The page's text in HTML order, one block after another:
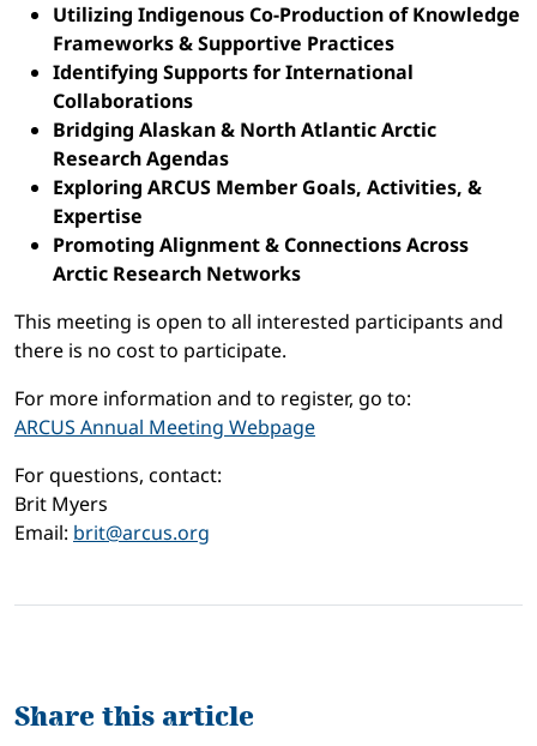
Utilizing Indigenous Co-Production of Knowledge
Frameworks & Supportive Practices
Identifying Supports for International
Collaborations
Bridging Alaskan & North Atlantic Arctic
Research Agendas
Exploring ARCUS Member Goals, Activities, &
Expertise
Promoting Alignment & Connections Across
Arctic Research Networks
This meeting is open to all interested participants and
there is no cost to participate.
For more information and to register, go to:
ARCUS Annual Meeting Webpage
For questions, contact:
Brit Myers
Email: brit@arcus.org
Share this article